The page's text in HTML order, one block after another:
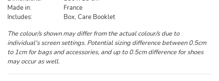
Made in:
France
Includes:
Box, Care Booklet
The colour/s shown may differ from the actual colour/s due to
individual's screen settings. Potential sizing difference between 0.5cm
to 1cm for bags and accessories, and up to 0.5cm difference for shoes
may occur as well.